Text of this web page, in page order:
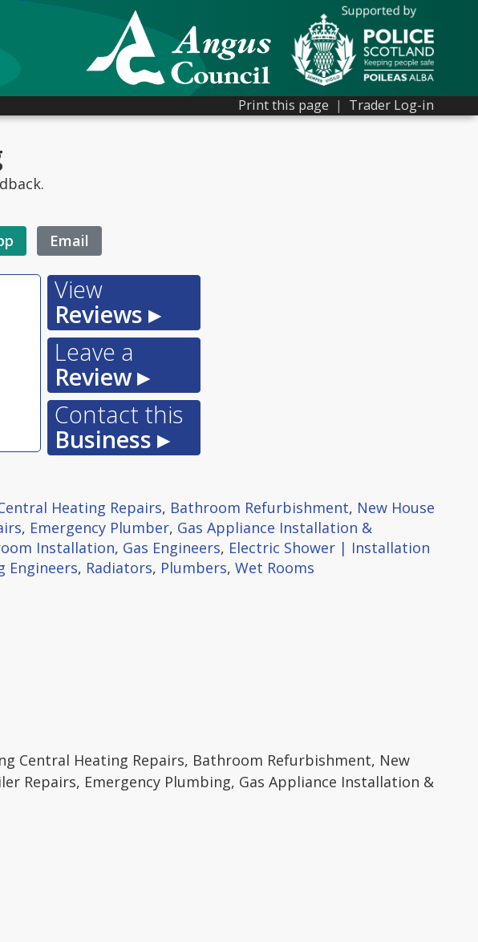
Print this page | Trader Log-in
Email
View
Reviews ▸
Leave a
Review ▸
Contact this
Business ▸
Heating Repairs, Bathroom Refurbishment, New House
, Emergency Plumber, Gas Appliance Installation &
Installation, Gas Engineers, Electric Shower | Installation
Engineers, Radiators, Plumbers, Wet Rooms
Central Heating Repairs, Bathroom Refurbishment, New
Repairs, Emergency Plumbing, Gas Appliance Installation &